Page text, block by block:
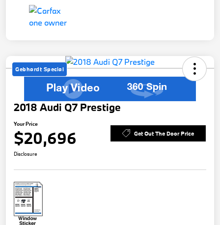
Gebhardt Special
2018 Audi Q7 Prestige
Your Price
$20,696 Get Out The Door Price
Disclosure